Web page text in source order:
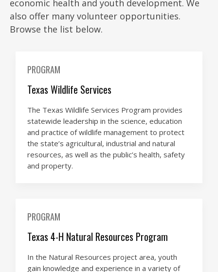
economic health and youth development. We
also offer many volunteer opportunities.
Browse the list below.
PROGRAM
Texas Wildlife Services
The Texas Wildlife Services Program provides
statewide leadership in the science, education
and practice of wildlife management to protect
the state’s agricultural, industrial and natural
resources, as well as the public’s health, safety
and property.
PROGRAM
Texas 4-H Natural Resources Program
In the Natural Resources project area, youth
gain knowledge and experience in a variety of